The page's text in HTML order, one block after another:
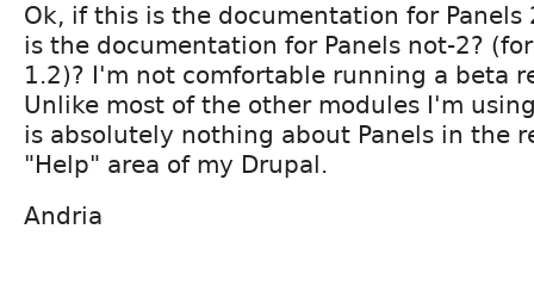
Ok, if this is the documentation for Panels
is the documentation for Panels not-2?
1.2)? I'm not comfortable running a beta
Unlike most of the other modules I'm
is absolutely nothing about Panels in the
"Help" area of my Drupal.
Andria